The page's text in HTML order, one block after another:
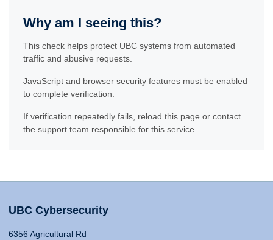
Why am I seeing this?
This check helps protect UBC systems from automated
traffic and abusive requests.
JavaScript and browser security features must be enabled
to complete verification.
If verification repeatedly fails, reload this page or contact
the support team responsible for this service.
UBC Cybersecurity
6356 Agricultural Rd